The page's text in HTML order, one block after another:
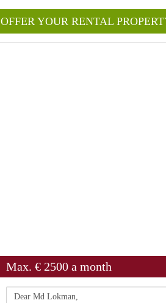
OFFER YOUR RENTAL
Max. € 2500 a month